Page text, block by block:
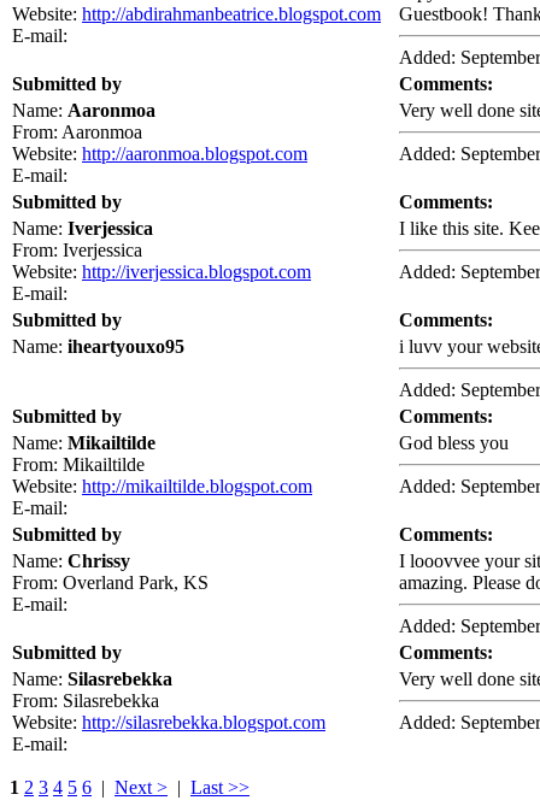
Website: http://abdirahmanbeatrice.blogspot.com
E-mail:
Guestbook!
Added:
Submitted by
Comments:
Name: Aaronmoa
From: Aaronmoa
Website: http://aaronmoa.blogspot.com
E-mail:
Very well done
Added:
Submitted by
Comments:
Name: Iverjessica
From: Iverjessica
Website: http://iverjessica.blogspot.com
E-mail:
I like this site.
Added:
Submitted by
Comments:
Name: iheartyouxo95 i luvv your
Added:
Submitted by
Comments:
Name: Mikailtilde
From: Mikailtilde
Website: http://mikailtilde.blogspot.com
E-mail:
God bless you
Added:
Submitted by
Comments:
Name: Chrissy
From: Overland Park, KS
E-mail:
I looovvee your
amazing. Please
Added:
Submitted by
Comments:
Name: Silasrebekka
From: Silasrebekka
Website: http://silasrebekka.blogspot.com
E-mail:
Very well done
Added:
1 2 3 4 5 6 | Next > | Last >>